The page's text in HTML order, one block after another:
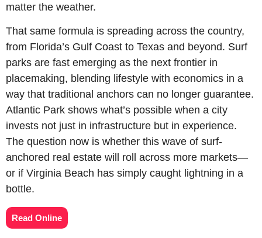
matter the weather.
That same formula is spreading across the country,
from Florida’s Gulf Coast to Texas and beyond. Surf
parks are fast emerging as the next frontier in
placemaking, blending lifestyle with economics in a
way that traditional anchors can no longer guarantee.
Atlantic Park shows what’s possible when a city
invests not just in infrastructure but in experience.
The question now is whether this wave of surf-
anchored real estate will roll across more markets—
or if Virginia Beach has simply caught lightning in a
bottle.
Read Online